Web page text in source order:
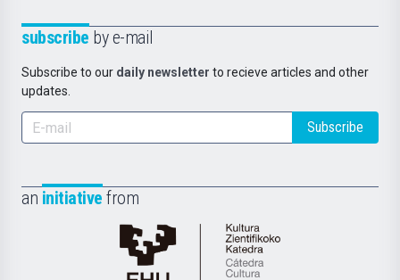
subscribe by e-mail
Subscribe to our daily newsletter to recieve articles and other
updates.
Subscribe
an initiative from
Cátedra